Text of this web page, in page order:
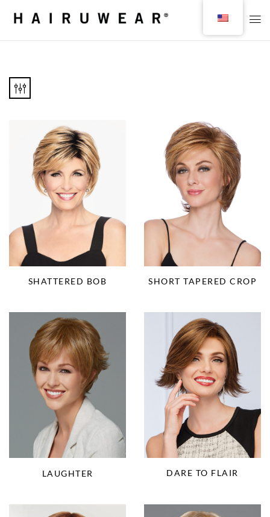
SHATTERED BOB SHORT TAPERED CROP
LAUGHTER DARE TO FLAIR